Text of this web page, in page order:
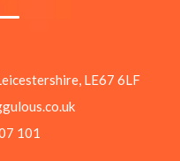
LE67 6LF
101